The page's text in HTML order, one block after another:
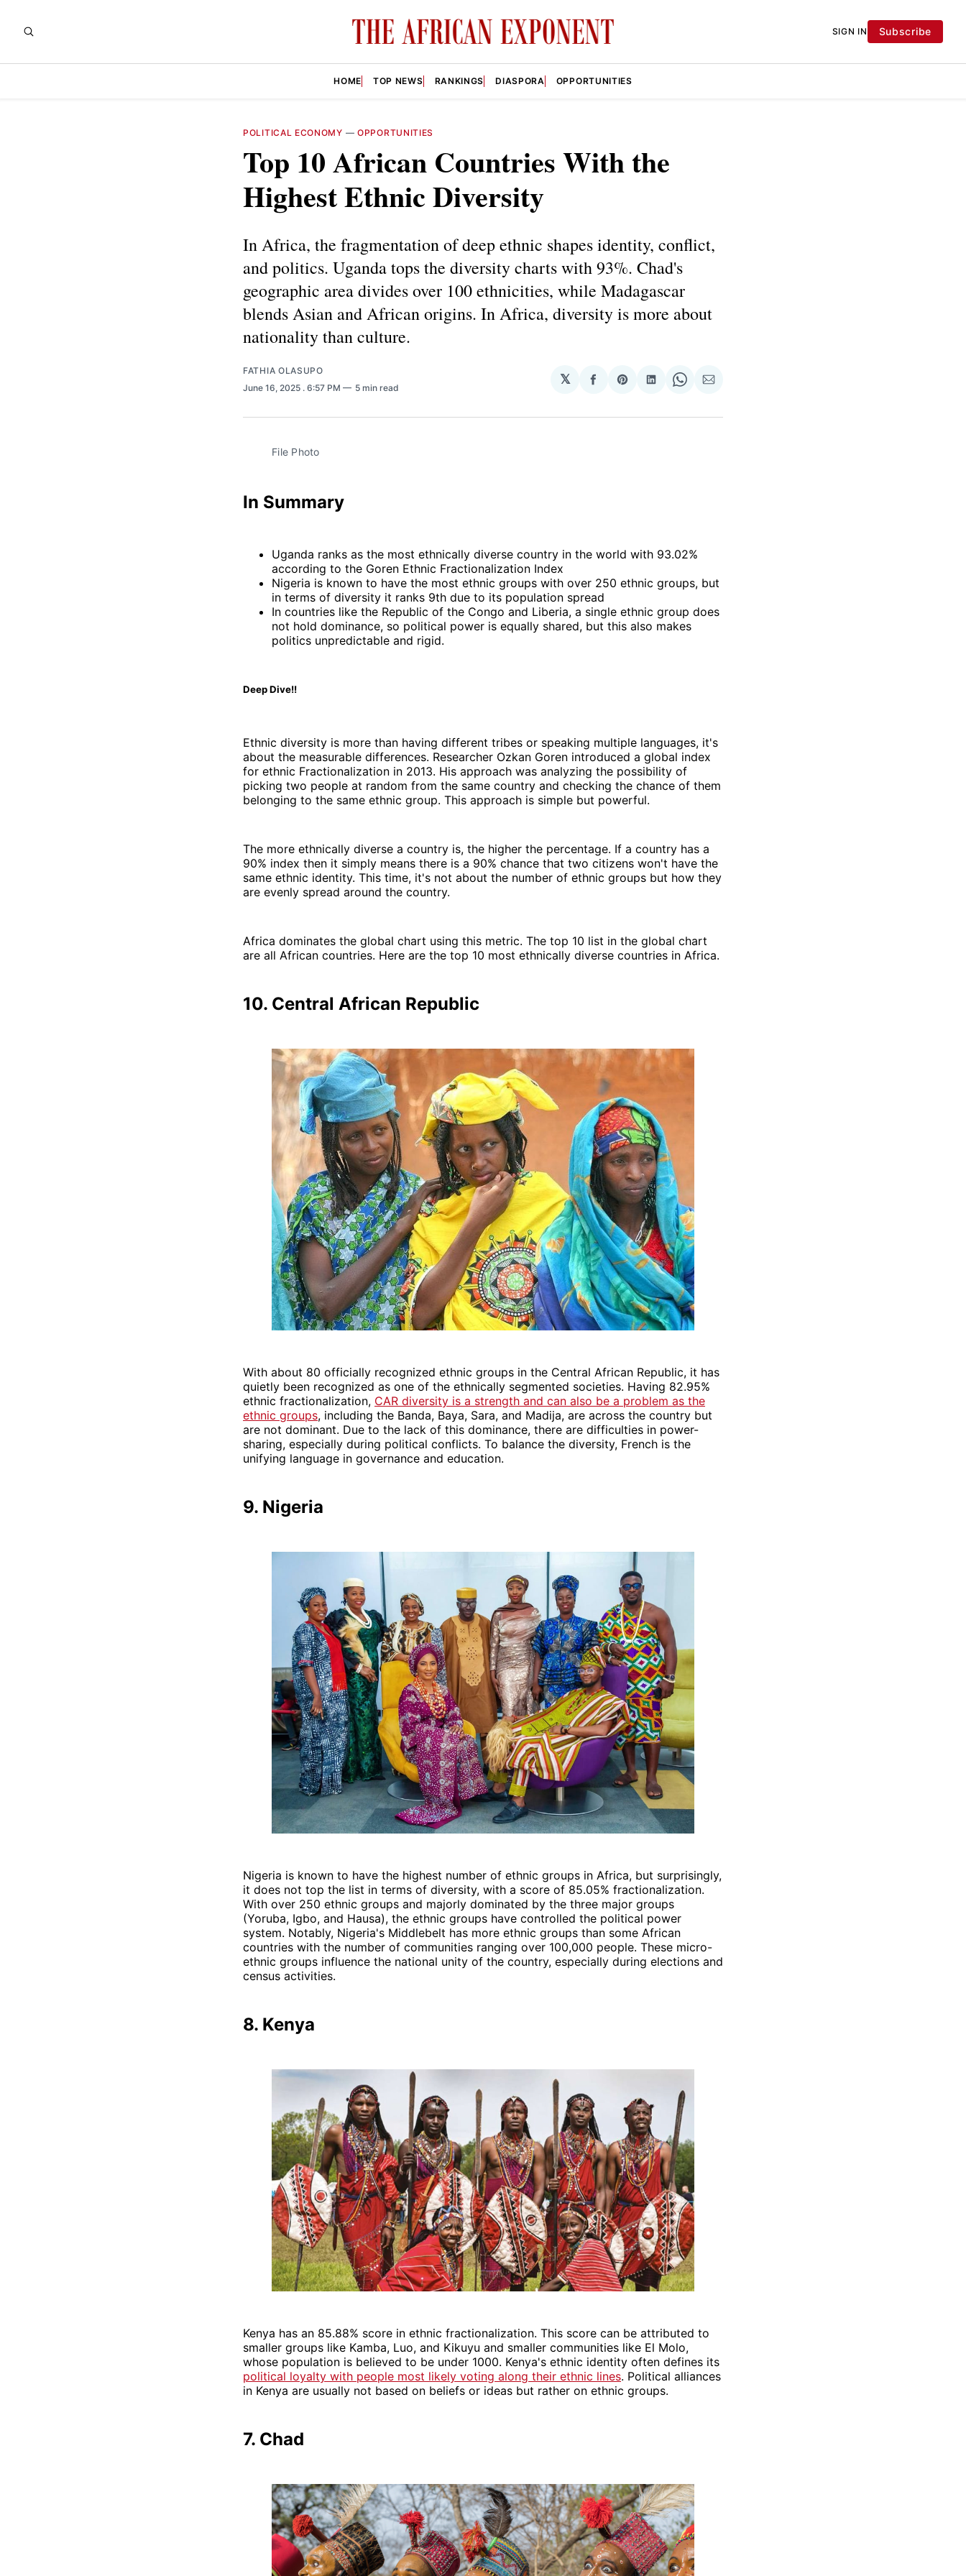
SIGN IN Subscribe
HOME TOP NEWS RANKINGS DIASPORA OPPORTUNITIES
POLITICAL ECONOMY —OPPORTUNITIES
Top 10 African Countries With the
Highest Ethnic Diversity
In Africa, the fragmentation of deep ethnic shapes identity, conflict,
and politics. Uganda tops the diversity charts with 93%. Chad's
geographic area divides over 100 ethnicities, while Madagascar
blends Asian and African origins. In Africa, diversity is more about
nationality than culture.
FATHIA OLASUPO
June 16, 2025 . 6:57 PM 5 min read
𝕏
Share
Facebook
Share
Pinterest
Share
LinkedIn
Share
WhatsApp
Share
Email
File Photo
In Summary
Uganda ranks as the most ethnically diverse country in the world with 93.02%
according to the Goren Ethnic Fractionalization Index
Nigeria is known to have the most ethnic groups with over 250 ethnic groups, but
in terms of diversity it ranks 9th due to its population spread
In countries like the Republic of the Congo and Liberia, a single ethnic group does
not hold dominance, so political power is equally shared, but this also makes
politics unpredictable and rigid.
Deep Dive!!
Ethnic diversity is more than having different tribes or speaking multiple languages, it's
about the measurable differences. Researcher Ozkan Goren introduced a global index
for ethnic Fractionalization in 2013. His approach was analyzing the possibility of
picking two people at random from the same country and checking the chance of them
belonging to the same ethnic group. This approach is simple but powerful.
The more ethnically diverse a country is, the higher the percentage. If a country has a
90% index then it simply means there is a 90% chance that two citizens won't have the
same ethnic identity. This time, it's not about the number of ethnic groups but how they
are evenly spread around the country.
Africa dominates the global chart using this metric. The top 10 list in the global chart
are all African countries. Here are the top 10 most ethnically diverse countries in Africa.
10. Central African Republic
With about 80 officially recognized ethnic groups in the Central African Republic, it has
quietly been recognized as one of the ethnically segmented societies. Having 82.95%
ethnic fractionalization, CAR diversity is a strength and can also be a problem as the
ethnic groups, including the Banda, Baya, Sara, and Madija, are across the country but
are not dominant. Due to the lack of this dominance, there are difficulties in power-
sharing, especially during political conflicts. To balance the diversity, French is the
unifying language in governance and education.
9. Nigeria
Nigeria is known to have the highest number of ethnic groups in Africa, but surprisingly,
it does not top the list in terms of diversity, with a score of 85.05% fractionalization.
With over 250 ethnic groups and majorly dominated by the three major groups
(Yoruba, Igbo, and Hausa), the ethnic groups have controlled the political power
system. Notably, Nigeria's Middlebelt has more ethnic groups than some African
countries with the number of communities ranging over 100,000 people. These micro-
ethnic groups influence the national unity of the country, especially during elections and
census activities.
8. Kenya
Kenya has an 85.88% score in ethnic fractionalization. This score can be attributed to
smaller groups like Kamba, Luo, and Kikuyu and smaller communities like El Molo,
whose population is believed to be under 1000. Kenya's ethnic identity often defines its
political loyalty with people most likely voting along their ethnic lines. Political alliances
in Kenya are usually not based on beliefs or ideas but rather on ethnic groups.
7. Chad